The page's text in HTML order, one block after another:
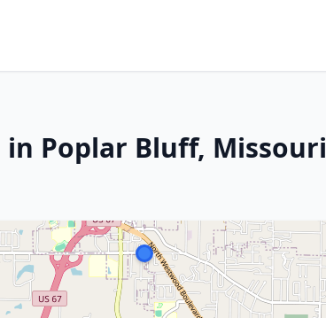
Poplar Bluff, Missouri